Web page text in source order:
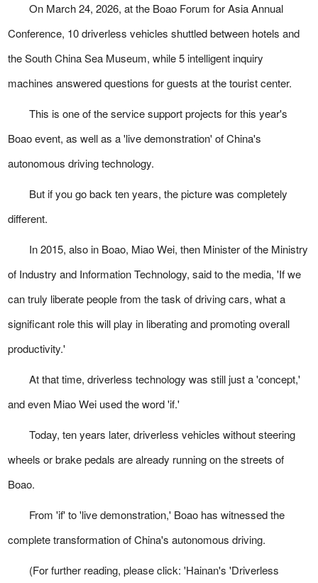
On March 24, 2026, at the Boao Forum for Asia Annual
Conference, 10 driverless vehicles shuttled between hotels and
the South China Sea Museum, while 5 intelligent inquiry
machines answered questions for guests at the tourist center.
This is one of the service support projects for this year's
Boao event, as well as a 'live demonstration' of China's
autonomous driving technology.
But if you go back ten years, the picture was completely
different.
In 2015, also in Boao, Miao Wei, then Minister of the Ministry
of Industry and Information Technology, said to the media, 'If we
can truly liberate people from the task of driving cars, what a
significant role this will play in liberating and promoting overall
productivity.'
At that time, driverless technology was still just a 'concept,'
and even Miao Wei used the word 'if.'
Today, ten years later, driverless vehicles without steering
wheels or brake pedals are already running on the streets of
Boao.
From 'if' to 'live demonstration,' Boao has witnessed the
complete transformation of China's autonomous driving.
(For further reading, please click: 'Hainan's 'Driverless